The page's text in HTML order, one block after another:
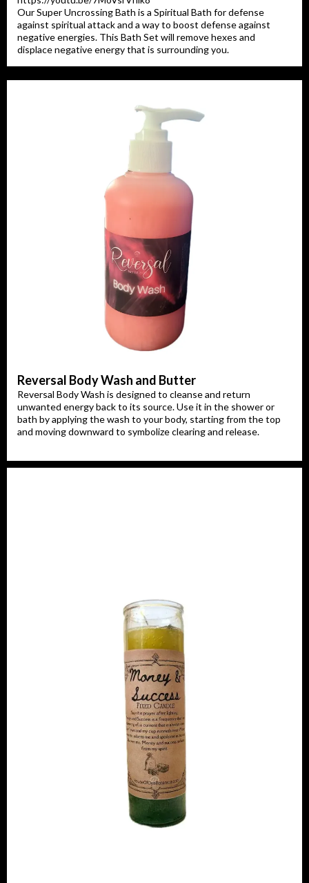
Our Super Uncrossing Bath is a Spiritual Bath for defense
against spiritual attack and a way to boost defense against
negative energies. This Bath Set will remove hexes and
displace negative energy that is surrounding you.
Reversal Body Wash and Butter
Reversal Body Wash is designed to cleanse and return
unwanted energy back to its source. Use it in the shower or
bath by applying the wash to your body, starting from the top
and moving downward to symbolize clearing and release.